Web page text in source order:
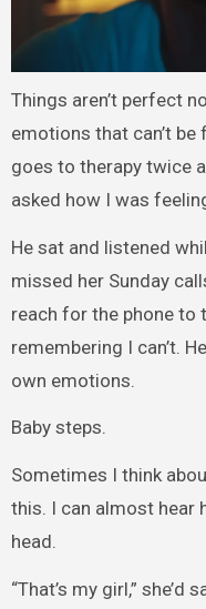
Things aren’t perfect
emotions that can’t
goes to therapy twice
asked how I was
He sat and listened
missed her Sunday
reach for the phone to
remembering I can’t.
own emotions.
Baby steps.
Sometimes I think
this. I can almost hear
head.
“That’s my girl,” she’d